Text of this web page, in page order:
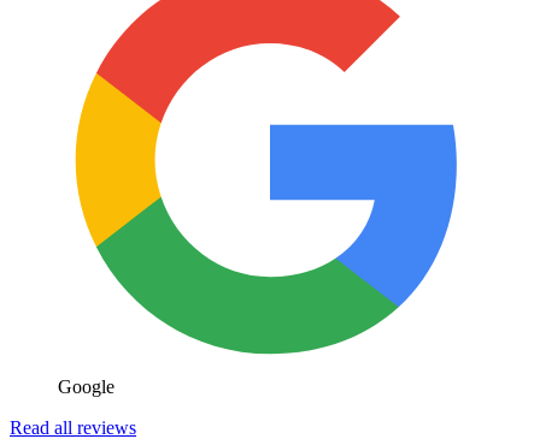
Google
Read all reviews